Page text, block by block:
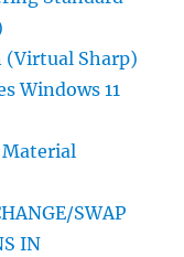
(Virtual Sharp)
Windows 11
Material
SWAP
IN